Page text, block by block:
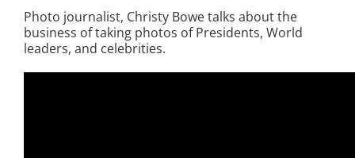
Photo journalist, Christy Bowe talks about the
business of taking photos of Presidents, World
leaders, and celebrities.